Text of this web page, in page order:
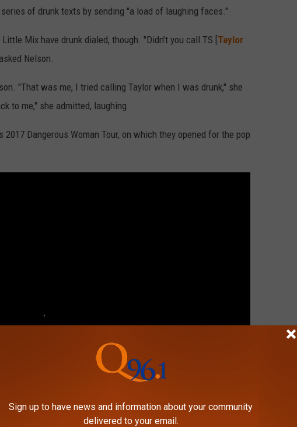
of drunk texts by sending "a load of laughing faces."
Mix have drunk dialed, though. "Didn’t you call TS [ Taylor
Nelson.
"That was me, I tried calling Taylor when I was drunk," she
to me," she admitted, laughing.
Dangerous Woman Tour, on which they opened for the pop
Sign up to have news and information about your community
delivered to your email.